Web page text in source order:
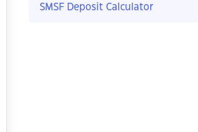
SMSF Deposit Calculator